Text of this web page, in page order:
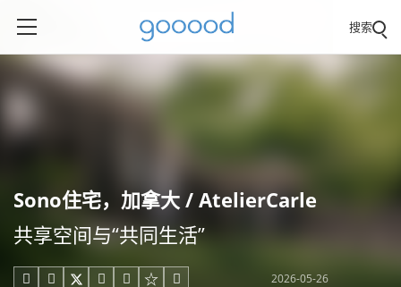
搜索
Sono住宅，加拿大 / AtelierCarle
共享空间与“共同生活”
     2026-05-26